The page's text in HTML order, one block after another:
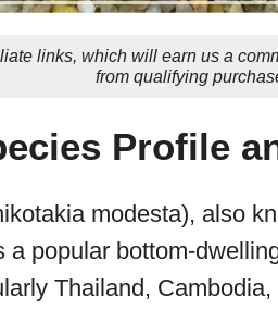
links, which will earn us a
from qualifying
Profile
modesta), also
a popular bottom-
Thailand,